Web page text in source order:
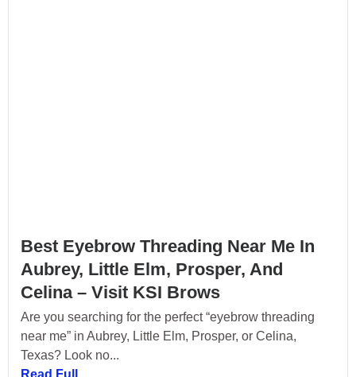
Best Eyebrow Threading Near Me In
Aubrey, Little Elm, Prosper, And
Celina – Visit KSI Brows
Are you searching for the perfect “eyebrow threading
near me” in Aubrey, Little Elm, Prosper, or Celina,
Texas? Look no...
Read Full